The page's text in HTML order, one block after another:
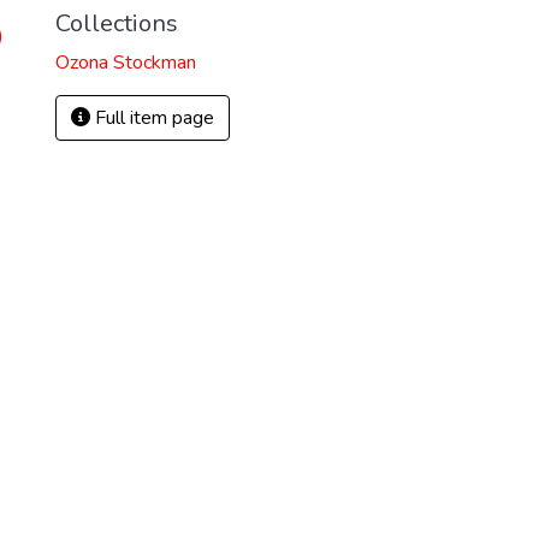
Collections
Ozona Stockman
Full item page